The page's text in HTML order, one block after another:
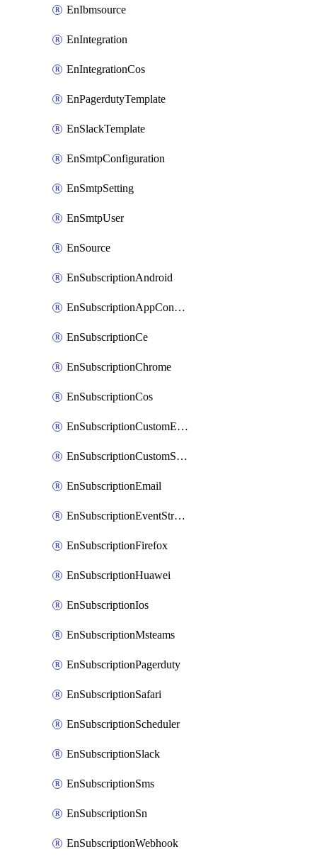
EnIbmsource
EnIntegration
EnIntegrationCos
EnPagerdutyTemplate
EnSlackTemplate
EnSmtpConfiguration
EnSmtpSetting
EnSmtpUser
EnSource
EnSubscriptionAndroid
EnSubscriptionAppConfiguration
EnSubscriptionCe
EnSubscriptionChrome
EnSubscriptionCos
EnSubscriptionCustomEmail
EnSubscriptionCustomSms
EnSubscriptionEmail
EnSubscriptionEventStreams
EnSubscriptionFirefox
EnSubscriptionHuawei
EnSubscriptionIos
EnSubscriptionMsteams
EnSubscriptionPagerduty
EnSubscriptionSafari
EnSubscriptionScheduler
EnSubscriptionSlack
EnSubscriptionSms
EnSubscriptionSn
EnSubscriptionWebhook